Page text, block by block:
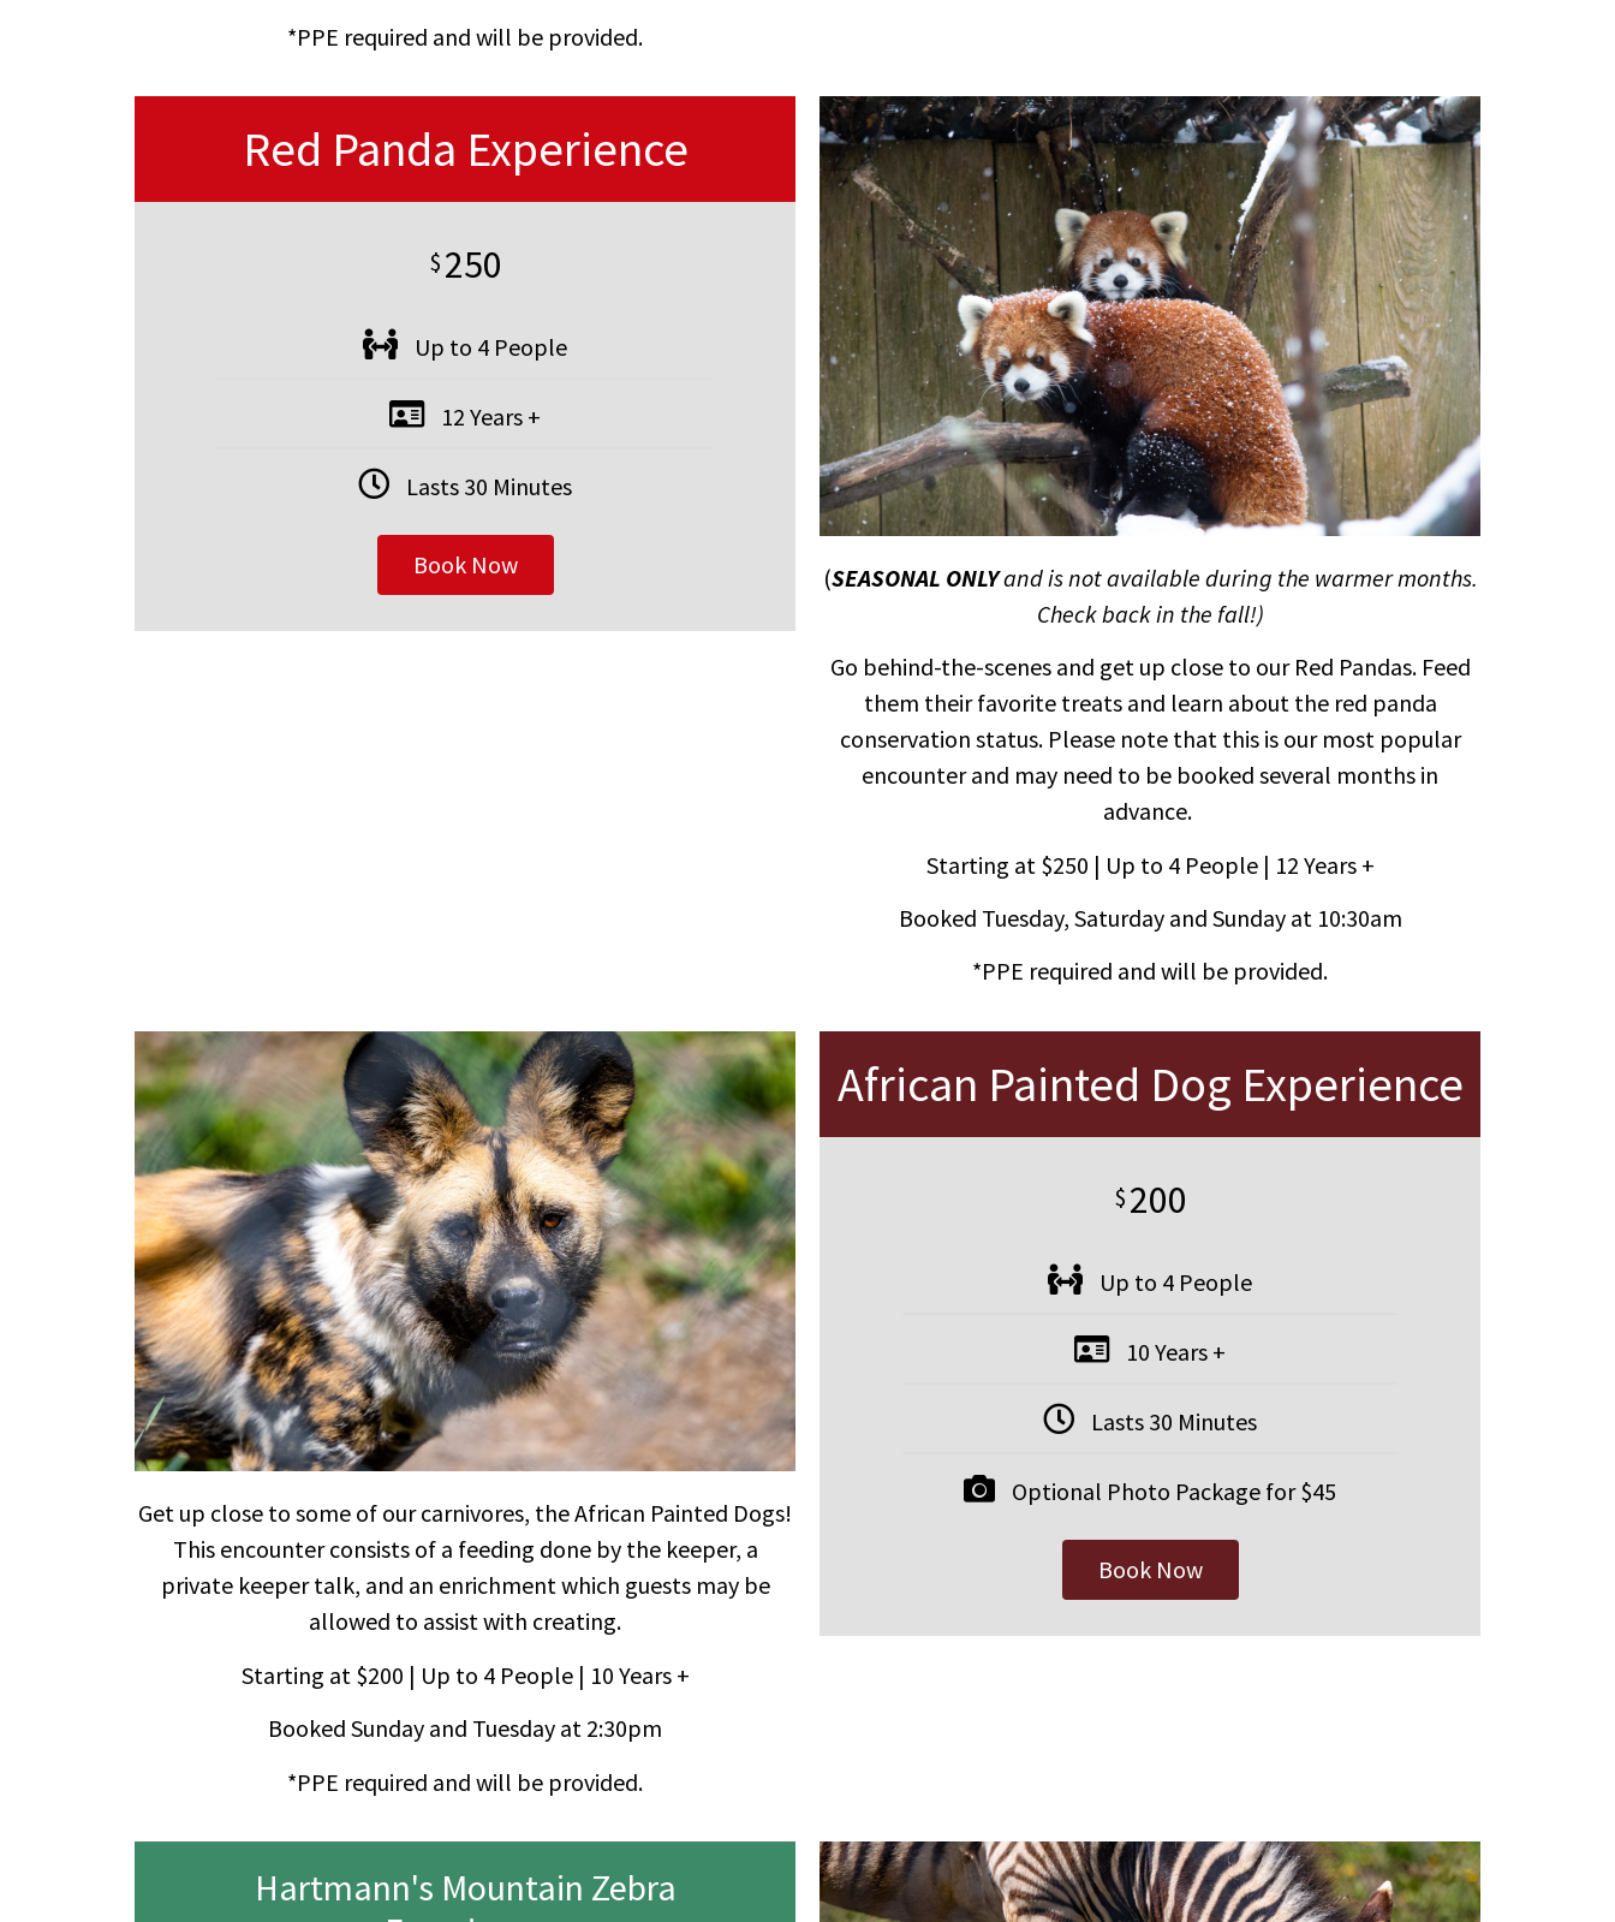
*PPE required and will be provided.
Red Panda Experience
$250
Up to 4 People
12 Years +
Lasts 30 Minutes
Book Now (SEASONAL ONLYand is not available during the warmer months.
Check back in the fall!)
Go behind-the-scenes and get up close to our Red Pandas. Feed
them their favorite treats and learn about the red panda
conservation status. Please note that this is our most popular
encounter and may need to be booked several months in
advance.
Starting at $250 | Up to 4 People | 12 Years +
Booked Tuesday, Saturday and Sunday at 10:30am
*PPE required and will be provided.
Get up close to some of our carnivores, the African Painted Dogs!
This encounter consists of a feeding done by the keeper, a
private keeper talk, and an enrichment which guests may be
allowed to assist with creating.
Starting at $200 | Up to 4 People | 10 Years +
Booked Sunday and Tuesday at 2:30pm
*PPE required and will be provided.
African Painted Dog Experience
$200
Up to 4 People
10 Years +
Lasts 30 Minutes
Optional Photo Package for $45
Book Now
Hartmann's Mountain Zebra